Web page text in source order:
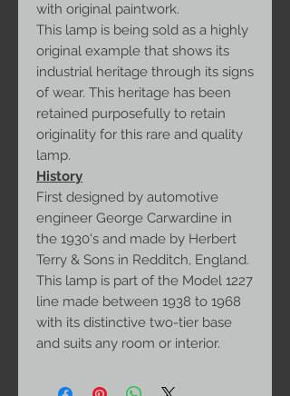
with original paintwork.
This lamp is being sold as a highly
original example that shows its
industrial heritage through its signs
of wear. This heritage has been
retained purposefully to retain
originality for this rare and quality
lamp.
History
First designed by automotive
engineer George Carwardine in
the 1930's and made by Herbert
Terry & Sons in Redditch, England.
This lamp is part of the Model 1227
line made between 1938 to 1968
with its distinctive two-tier base
and suits any room or interior.